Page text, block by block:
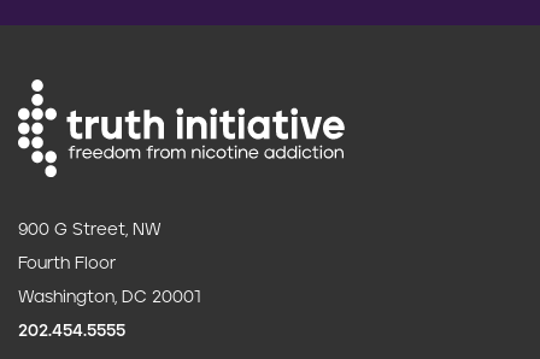
900 G Street, NW
Fourth Floor
Washington, DC 20001
202.454.5555